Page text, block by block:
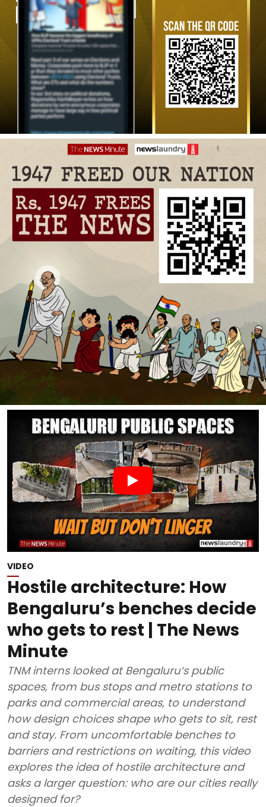
VIDEO
Hostile architecture: How
Bengaluru’s benches decide
who gets to rest | The News
Minute
TNM interns looked at Bengaluru’s public
spaces, from bus stops and metro stations to
parks and commercial areas, to understand
how design choices shape who gets to sit, rest
and stay. From uncomfortable benches to
barriers and restrictions on waiting, this video
explores the idea of hostile architecture and
asks a larger question: who are our cities really
designed for?